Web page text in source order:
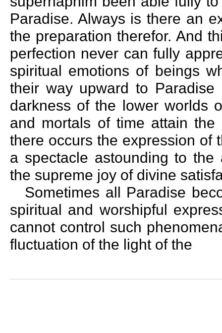
Paradise. Always is there an
the preparation therefor. And
perfection never can fully
spiritual emotions of beings
their way upward to
darkness of the lower worlds
and mortals of time attain
there occurs the expression of
a spectacle astounding to
the supreme joy of divine
Sometimes all Paradise
spiritual and worshipful
cannot control such
fluctuation of the light of the